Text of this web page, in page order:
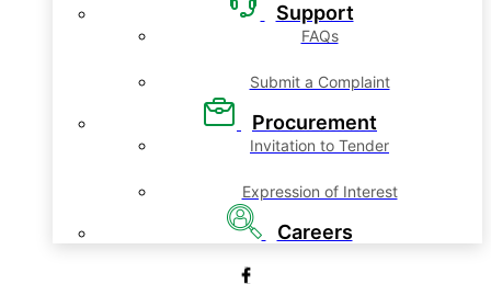
Support
FAQs
Submit a Complaint
Procurement
Invitation to Tender
Expression of Interest
Careers